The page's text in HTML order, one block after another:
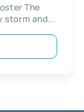
The
storm and...